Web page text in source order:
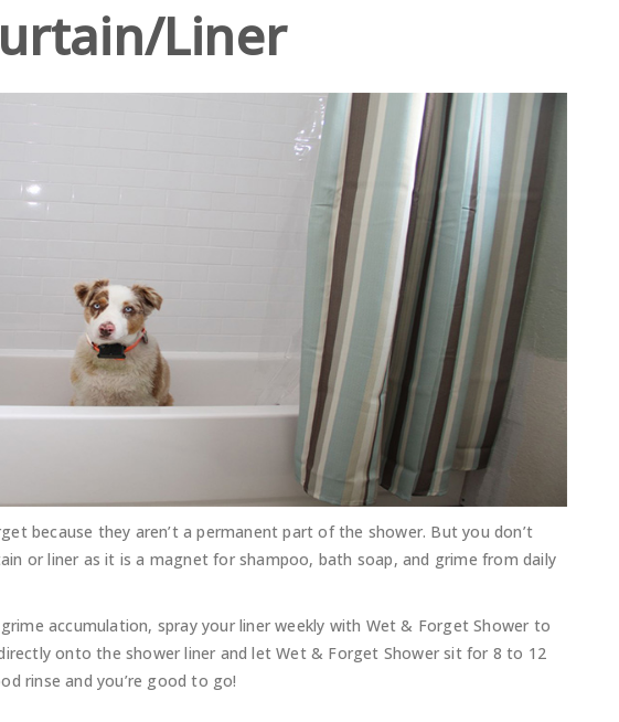
Liner
because they aren’t a permanent part of the shower. But you don’t
or liner as it is a magnet for shampoo, bath soap, and grime from daily
accumulation, spray your liner weekly with Wet & Forget Shower to
onto the shower liner and let Wet & Forget Shower sit for 8 to 12
rinse and you’re good to go!